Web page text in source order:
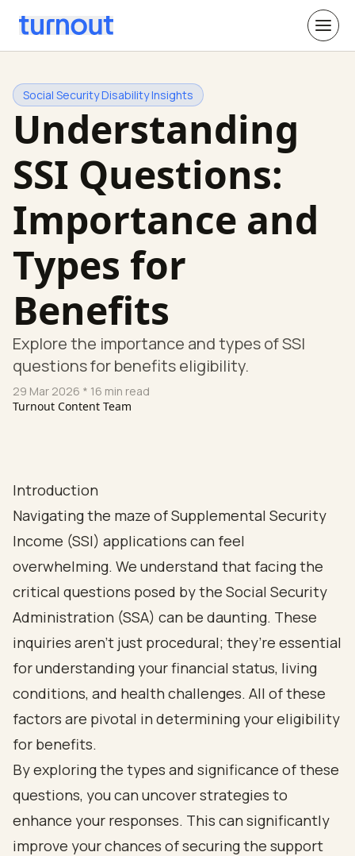
Social Security Disability Insights
Understanding
SSI Questions:
Importance and
Types for
Benefits
Explore the importance and types of SSI
questions for benefits eligibility.
29 Mar 2026 * 16 min read
Turnout Content Team
Introduction
Navigating the maze of Supplemental Security
Income (SSI) applications can feel
overwhelming. We understand that facing the
critical questions posed by the Social Security
Administration (SSA) can be daunting. These
inquiries aren’t just procedural; they’re essential
for understanding your financial status, living
conditions, and health challenges. All of these
factors are pivotal in determining your eligibility
for benefits.
By exploring the types and significance of these
questions, you can uncover strategies to
enhance your responses. This can significantly
improve your chances of securing the support